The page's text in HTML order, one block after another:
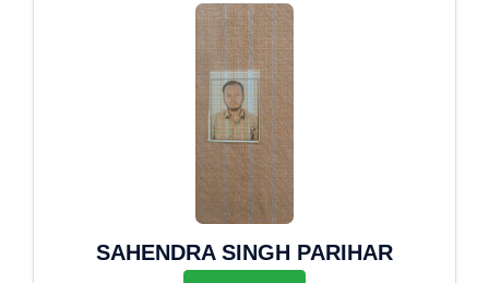
SAHENDRA SINGH PARIHAR